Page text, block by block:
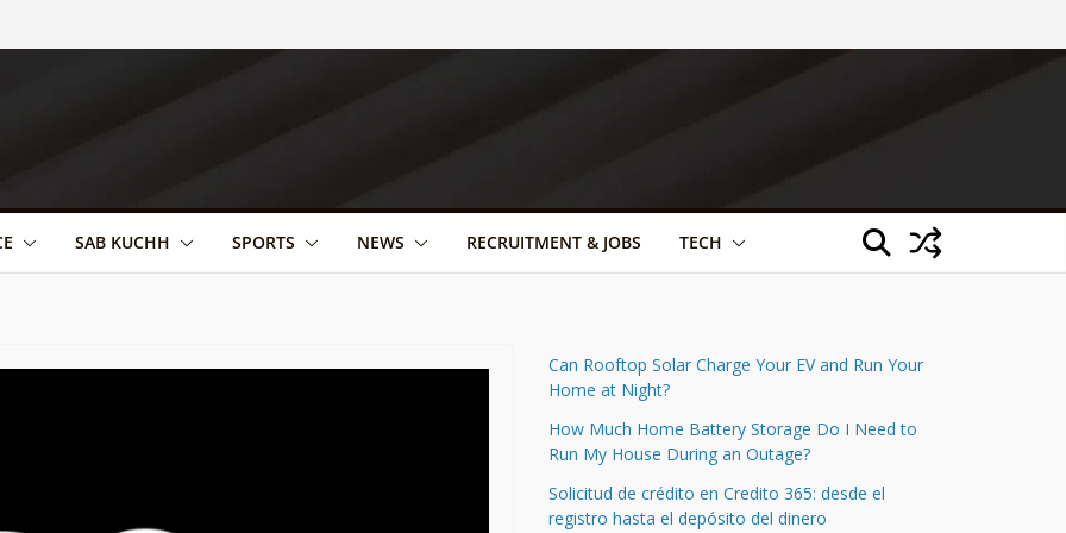
SAB KUCHH SPORTS NEWS RECRUITMENT & JOBS TECH
Can Rooftop Solar Charge Your EV and Run Your
Home at Night?
How Much Home Battery Storage Do I Need to
Run My House During an Outage?
Solicitud de crédito en Credito 365: desde el
registro hasta el depósito del dinero